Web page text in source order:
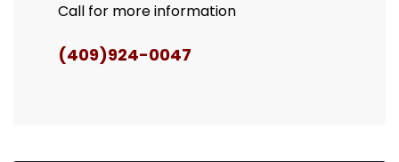
Call for more information
(409)924-0047